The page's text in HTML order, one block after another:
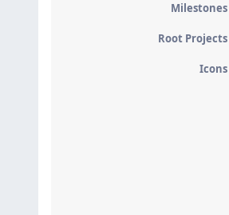
Milestones
Root Projects
Icons